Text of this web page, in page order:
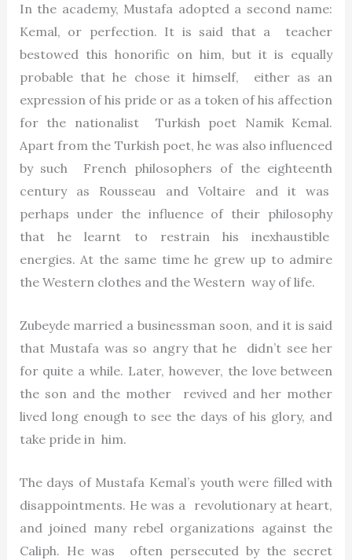
In the academy, Mustafa adopted a second name:
Kemal, or perfection. It is said that a teacher
bestowed this honorific on him, but it is equally
probable that he chose it himself, either as an
expression of his pride or as a token of his affection
for the nationalist Turkish poet Namik Kemal.
Apart from the Turkish poet, he was also influenced
by such French philosophers of the eighteenth
century as Rousseau and Voltaire and it was
perhaps under the influence of their philosophy
that he learnt to restrain his inexhaustible
energies. At the same time he grew up to admire
the Western clothes and the Western way of life.
Zubeyde married a businessman soon, and it is said
that Mustafa was so angry that he didn’t see her
for quite a while. Later, however, the love between
the son and the mother revived and her mother
lived long enough to see the days of his glory, and
take pride in him.
The days of Mustafa Kemal’s youth were filled with
disappointments. He was a revolutionary at heart,
and joined many rebel organizations against the
Caliph. He was often persecuted by the secret